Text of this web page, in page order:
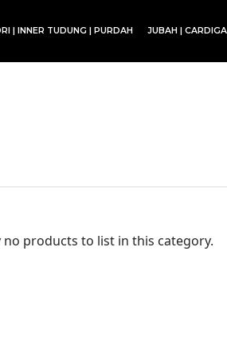
| INNER TUDUNG | PURDAH JUBAH |
products to list in this category.